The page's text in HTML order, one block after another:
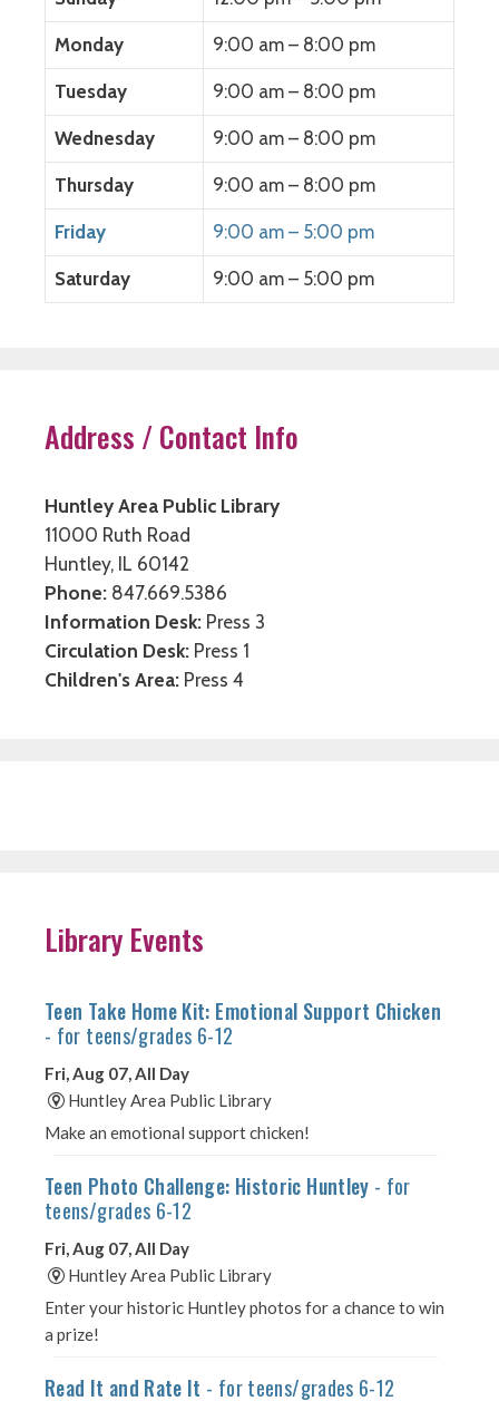
Monday 9:00 am – 8:00 pm
Tuesday 9:00 am – 8:00 pm
Wednesday 9:00 am – 8:00 pm
Thursday 9:00 am – 8:00 pm
Friday 9:00 am – 5:00 pm
Saturday 9:00 am – 5:00 pm
Address / Contact Info
Huntley Area Public Library
11000 Ruth Road
Huntley, IL 60142
Phone: 847.669.5386
Information Desk: Press 3
Circulation Desk: Press 1
Children's Area: Press 4
Library Events